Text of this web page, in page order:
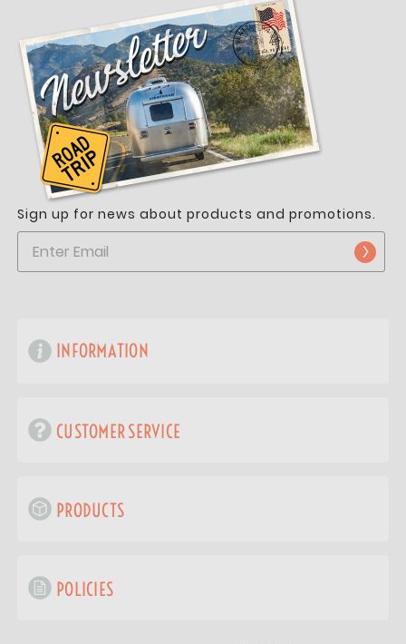
Sign up for news about products and promotions.
INFORMATION
CUSTOMER SERVICE
PRODUCTS
POLICIES